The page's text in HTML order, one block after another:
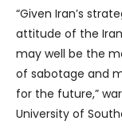
“Given Iran’s
attitude of the
may well be the
of sabotage and
for the future,”
University of